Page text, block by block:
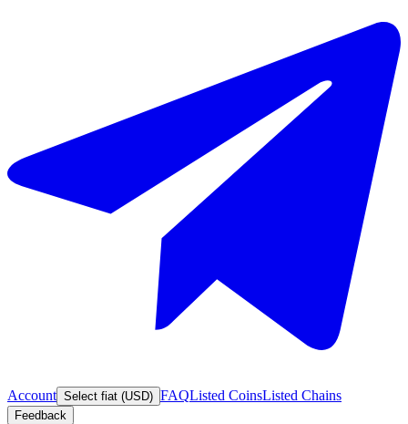
Account Select fiat (USD) FAQListed CoinsListed Chains
Feedback